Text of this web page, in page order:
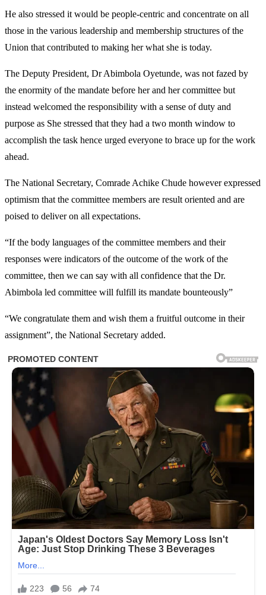
He also stressed it would be people-centric and concentrate on all
those in the various leadership and membership structures of the
Union that contributed to making her what she is today.
The Deputy President, Dr Abimbola Oyetunde, was not fazed by
the enormity of the mandate before her and her committee but
instead welcomed the responsibility with a sense of duty and
purpose as She stressed that they had a two month window to
accomplish the task hence urged everyone to brace up for the work
ahead.
The National Secretary, Comrade Achike Chude however expressed
optimism that the committee members are result oriented and are
poised to deliver on all expectations.
“If the body languages of the committee members and their
responses were indicators of the outcome of the work of the
committee, then we can say with all confidence that the Dr.
Abimbola led committee will fulfill its mandate bounteously”
“We congratulate them and wish them a fruitful outcome in their
assignment”, the National Secretary added.